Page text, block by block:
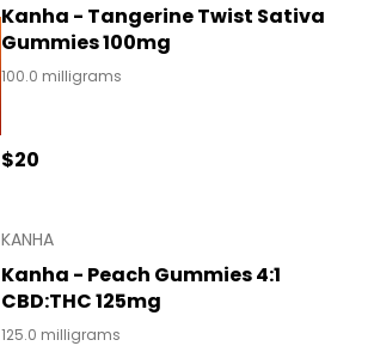
Kanha - Tangerine Twist Sativa
Gummies 100mg
100.0 milligrams
$20
KANHA
Kanha - Peach Gummies 4:1
CBD:THC 125mg
125.0 milligrams